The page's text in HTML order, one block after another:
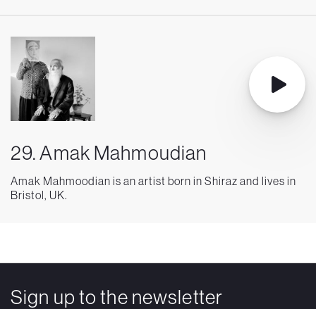
29. Amak Mahmoudian
Amak Mahmoodian is an artist born in Shiraz and lives in
Bristol, UK.
Sign up to the newsletter